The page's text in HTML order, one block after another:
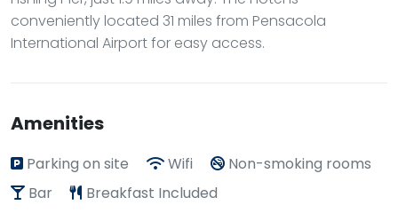
conveniently located 31 miles from Pensacola
International Airport for easy access.
Amenities
Parking on site Wifi
Non-smoking rooms
Bar
Breakfast Included